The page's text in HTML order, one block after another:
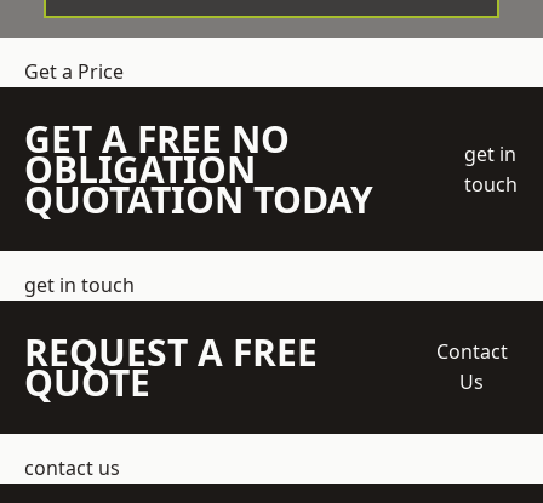
Get a Price
GET A FREE NO
OBLIGATION
QUOTATION TODAY
get in
touch
get in touch
REQUEST A FREE
QUOTE
Contact
Us
contact us